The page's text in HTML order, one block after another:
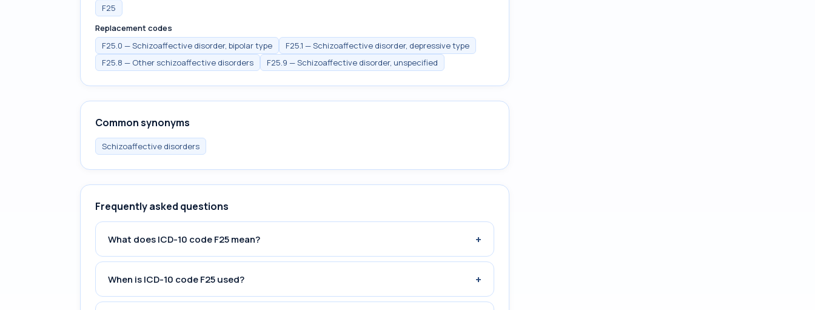
F25
Replacement codes
F25.0 — Schizoaffective disorder, bipolar type
F25.1 — Schizoaffective disorder, depressive type
F25.8 — Other schizoaffective disorders
F25.9 — Schizoaffective disorder, unspecified
Common synonyms
Schizoaffective disorders
Frequently asked questions
What does ICD-10 code F25 mean? +
When is ICD-10 code F25 used? +